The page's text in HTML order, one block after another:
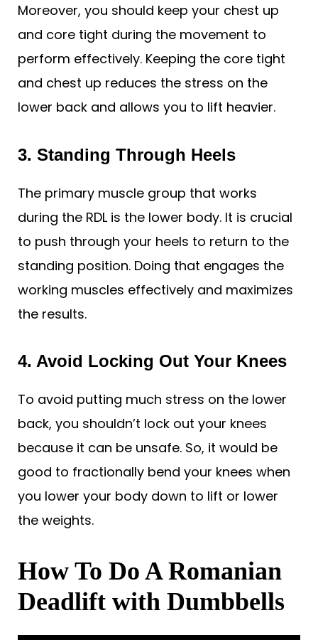
Moreover, you should keep your chest up
and core tight during the movement to
perform effectively. Keeping the core tight
and chest up reduces the stress on the
lower back and allows you to lift heavier.
3. Standing Through Heels
The primary muscle group that works
during the RDL is the lower body. It is crucial
to push through your heels to return to the
standing position. Doing that engages the
working muscles effectively and maximizes
the results.
4. Avoid Locking Out Your Knees
To avoid putting much stress on the lower
back, you shouldn’t lock out your knees
because it can be unsafe. So, it would be
good to fractionally bend your knees when
you lower your body down to lift or lower
the weights.
How To Do A Romanian
Deadlift with Dumbbells